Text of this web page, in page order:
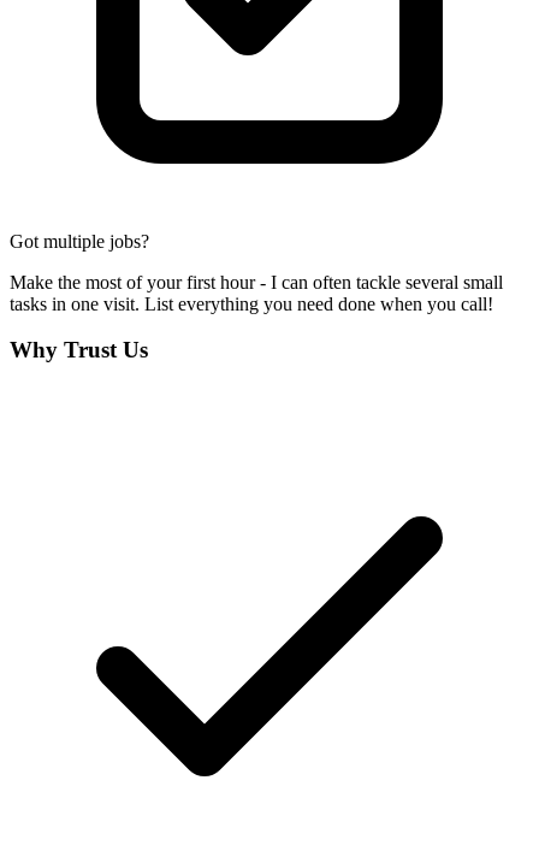
Got multiple jobs?
Make the most of your first hour - I can often tackle several small
tasks in one visit. List everything you need done when you call!
Why Trust Us